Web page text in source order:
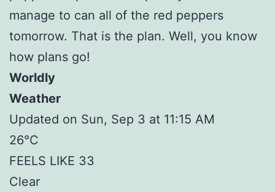
manage to can all of the red peppers
tomorrow. That is the plan. Well, you know
how plans go!
Worldly
Weather
Updated on Sun, Sep 3 at 11:15 AM
26°C
FEELS LIKE 33
Clear